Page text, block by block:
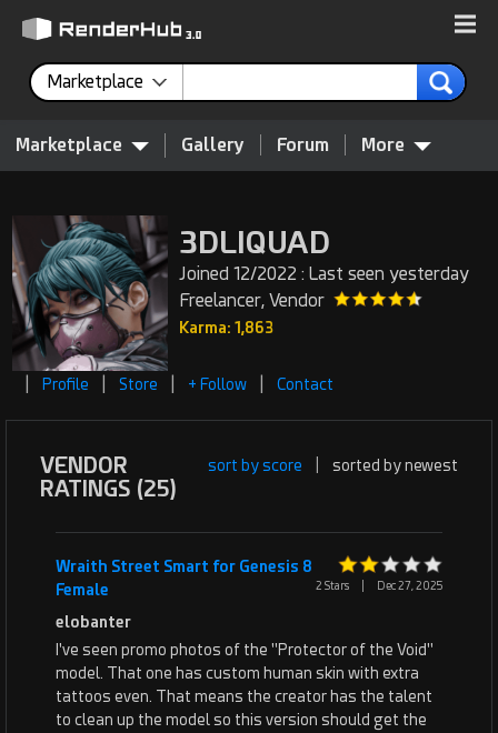
Marketplace
Marketplace Gallery Forum More
3DLIQUAD
Joined 12/2022 : Last seen yesterday
Freelancer, Vendor
Karma: 1,863
Profile Store + Follow Contact
sort by score sorted by newest
VENDOR
RATINGS (25)
2 Stars Dec 27, 2025
Wraith Street Smart for Genesis 8
Female
elobanter
I've seen promo photos of the "Protector of the Void"
model. That one has custom human skin with extra
tattoos even. That means the creator has the talent
to clean up the model so this version should get the